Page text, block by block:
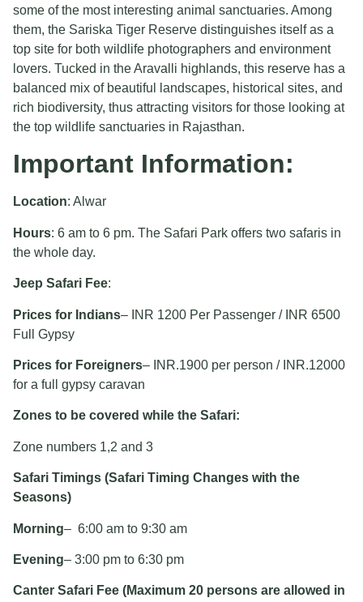
some of the most interesting animal sanctuaries. Among
them, the Sariska Tiger Reserve distinguishes itself as a
top site for both wildlife photographers and environment
lovers. Tucked in the Aravalli highlands, this reserve has a
balanced mix of beautiful landscapes, historical sites, and
rich biodiversity, thus attracting visitors for those looking at
the top wildlife sanctuaries in Rajasthan.
Important Information:
Location: Alwar
Hours: 6 am to 6 pm. The Safari Park offers two safaris in
the whole day.
Jeep Safari Fee:
Prices for Indians– INR 1200 Per Passenger / INR 6500
Full Gypsy
Prices for Foreigners– INR.1900 per person / INR.12000
for a full gypsy caravan
Zones to be covered while the Safari:
Zone numbers 1,2 and 3
Safari Timings (Safari Timing Changes with the
Seasons)
Morning– 6:00 am to 9:30 am
Evening– 3:00 pm to 6:30 pm
Canter Safari Fee (Maximum 20 persons are allowed in